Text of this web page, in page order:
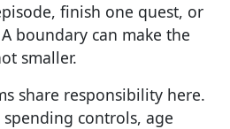
finish one quest, or
boundary can make the
smaller.
share responsibility here.
controls, age